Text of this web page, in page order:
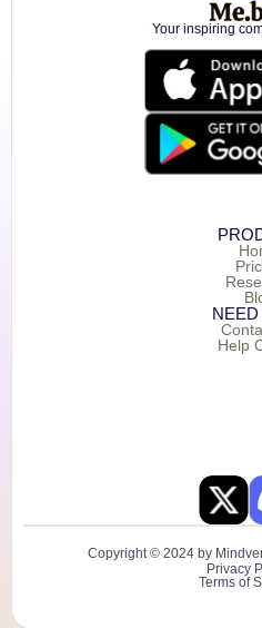
Your inspiring
Help
Copyright © 2024 by
Privacy
Terms of